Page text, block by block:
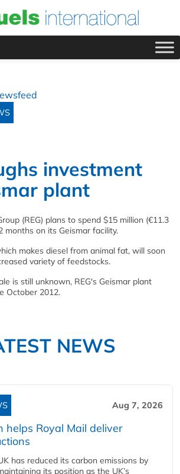
investment
plant
(REG) plans to spend $15 million (€11.3
months on its Geismar facility.
makes diesel from animal fat, will soon
variety of feedstocks.
is still unknown, REG's Geismar plant
October 2012.
NEWS
Aug 7, 2026
helps Royal Mail deliver
has reduced its carbon emissions by
its position as the UK’s